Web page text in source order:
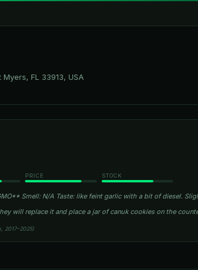
FL 33913, USA
PRICE STOCK
Smell: N/A Taste: like feint garlic with a bit of diesel.
will replace it and place a jar of canuk cookies on the
2017–2025)